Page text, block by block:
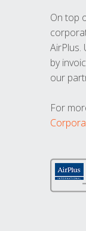
On top
AirPlus.
by
our
For